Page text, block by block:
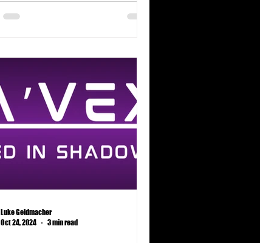
Luke Geldmacher
Oct 24, 2024
3 min read